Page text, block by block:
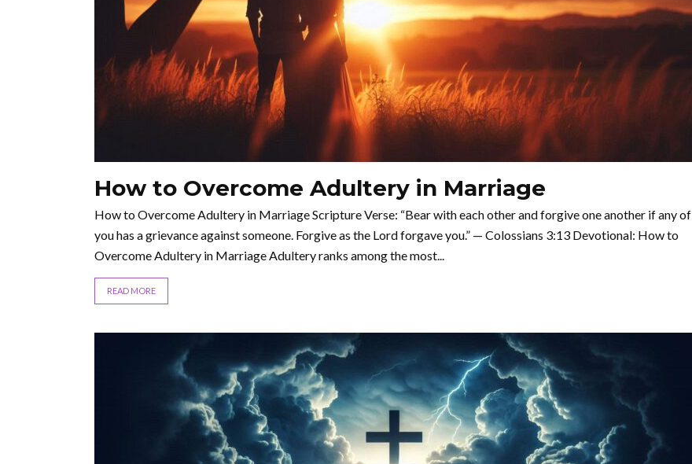
How to Overcome Adultery in Marriage
How to Overcome Adultery in Marriage Scripture Verse: “Bear with each other and forgive one another if any of
you has a grievance against someone. Forgive as the Lord forgave you.” — Colossians 3:13 Devotional: How to
Overcome Adultery in Marriage Adultery ranks among the most...
READ MORE